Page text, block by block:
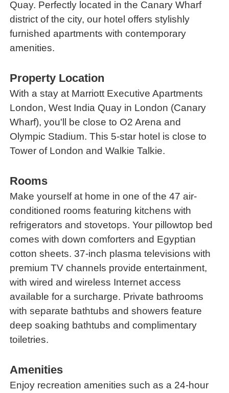
Quay. Perfectly located in the Canary Wharf
district of the city, our hotel offers stylishly
furnished apartments with contemporary
amenities.
Property Location
With a stay at Marriott Executive Apartments
London, West India Quay in London (Canary
Wharf), you'll be close to O2 Arena and
Olympic Stadium. This 5-star hotel is close to
Tower of London and Walkie Talkie.
Rooms
Make yourself at home in one of the 47 air-
conditioned rooms featuring kitchens with
refrigerators and stovetops. Your pillowtop bed
comes with down comforters and Egyptian
cotton sheets. 37-inch plasma televisions with
premium TV channels provide entertainment,
with wired and wireless Internet access
available for a surcharge. Private bathrooms
with separate bathtubs and showers feature
deep soaking bathtubs and complimentary
toiletries.
Amenities
Enjoy recreation amenities such as a 24-hour